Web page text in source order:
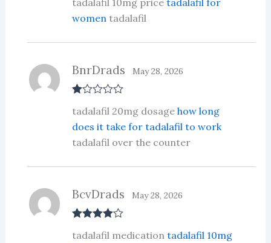
at
1
t
tadalafil 10mg price tadalafil for
womentadalafil
at
ed
1
ou
BnrDrads May 28, 2026
tadalafil 20mg dosage how long
does it take for tadalafil to work
tadalafil over the counter
out of 5
BcvDrads May 28, 2026
tadalafil medication tadalafil 10mg